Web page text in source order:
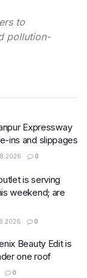
to
pollution-
Expressway
ins and slippages
0
is serving
weekend; are
0
Beauty Edit is
one roof
0